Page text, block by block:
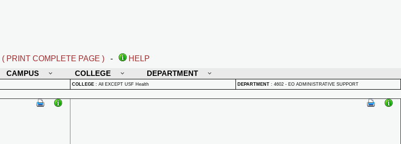
( PRINT COMPLETE PAGE ) -
HELP
CAMPUS COLLEGE DEPARTMENT
COLLEGE : All EXCEPT USF Health DEPARTMENT : 4602 - EO ADMINISTRATIVE SUPPORT